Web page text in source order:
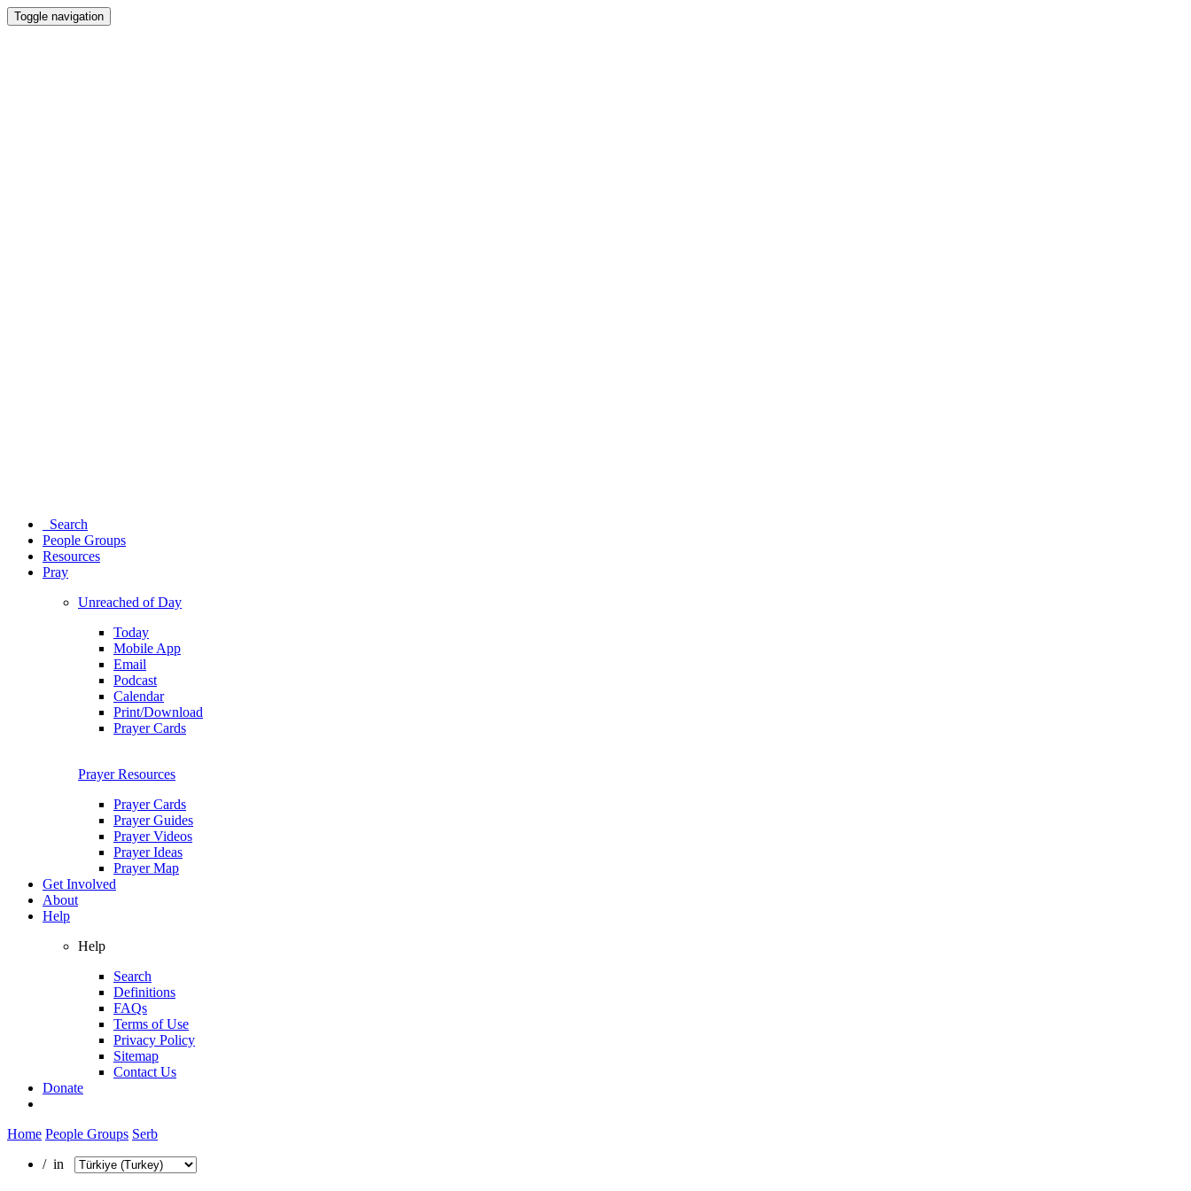
Toggle navigation
Search
People Groups
Resources
Pray
Unreached of Day
Today
Mobile App
Email
Podcast
Calendar
Print/Download
Prayer Cards
Prayer Resources
Prayer Cards
Prayer Guides
Prayer Videos
Prayer Ideas
Prayer Map
Get Involved
About
Help
Help
Search
Definitions
FAQs
Terms of Use
Privacy Policy
Sitemap
Contact Us
Donate
Home People Groups Serb
/ in